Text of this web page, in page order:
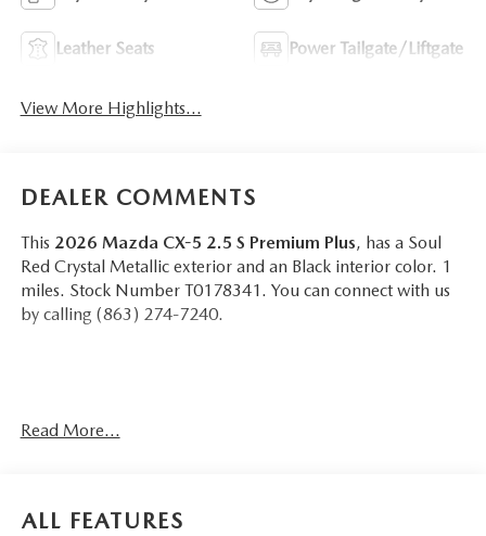
Leather Seats Power Tailgate/Liftgate
View More Highlights...
DEALER COMMENTS
This 2026 Mazda CX-5 2.5 S Premium Plus, has a Soul
Red Crystal Metallic exterior and an Black interior color. 1
miles. Stock Number T0178341. You can connect with us
by calling (863) 274-7240.
Read More...
ALL FEATURES